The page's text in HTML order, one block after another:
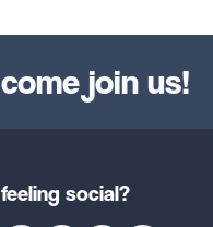
come join us!
feeling social?